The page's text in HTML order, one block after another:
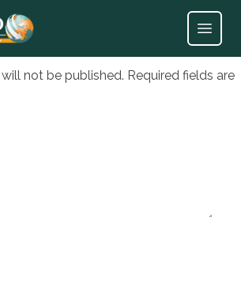
Open
60X120
not be published. Required fields are